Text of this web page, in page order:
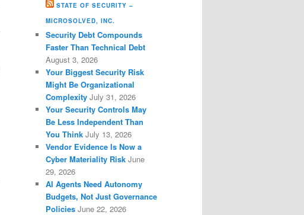
STATE OF SECURITY –
MICROSOLVED, INC.
Security Debt Compounds
Faster Than Technical Debt
August 3, 2026
Your Biggest Security Risk
Might Be Organizational
Complexity July 31, 2026
Your Security Controls May
Be Less Independent Than
You Think July 13, 2026
Vendor Evidence Is Now a
Cyber Materiality Risk June
29, 2026
AI Agents Need Autonomy
Budgets, Not Just Governance
Policies June 22, 2026